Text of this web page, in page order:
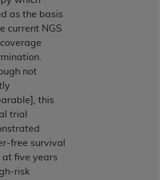
as the basis
current NGS
coverage
not
this
trial
free survival
at five years
risk
within your organization
States and its territories. Use
limited to use in programs
for Medicare &
(CMS). You agree to take all
to ensure that your employees
by the terms of this
acknowledge that the
trademark, and other rights
shall not remove, alter, or
copyright notices or other
notices included in the